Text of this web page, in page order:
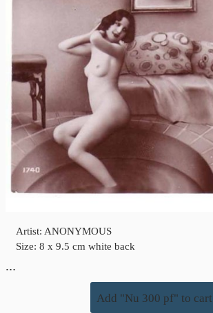
Artist: ANONYMOUS
Size: 8 x 9.5 cm white back
…
Add "Nu 300 pf" to cart